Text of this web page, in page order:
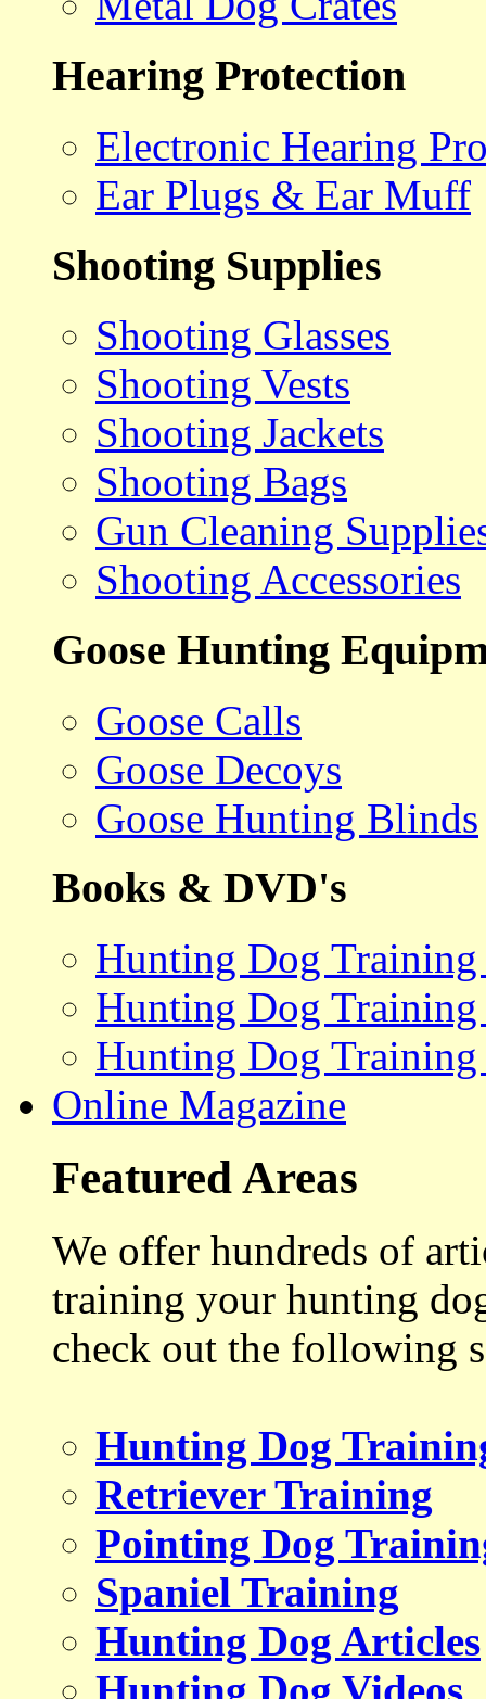
Hearing Protection
Electronic Hearing
Ear Plugs & Ear Muff
Shooting Supplies
Shooting Glasses
Shooting Vests
Shooting Jackets
Shooting Bags
Gun Cleaning
Shooting Accessories
Goose Hunting
Goose Calls
Goose Decoys
Goose Hunting Blinds
Books & DVD's
Hunting Dog
Hunting Dog
Hunting Dog Training
Online Magazine
Featured Areas
We offer hundreds of
training your hunting
check out the following
Hunting Dog
Retriever Training
Pointing Dog
Spaniel Training
Hunting Dog Articles